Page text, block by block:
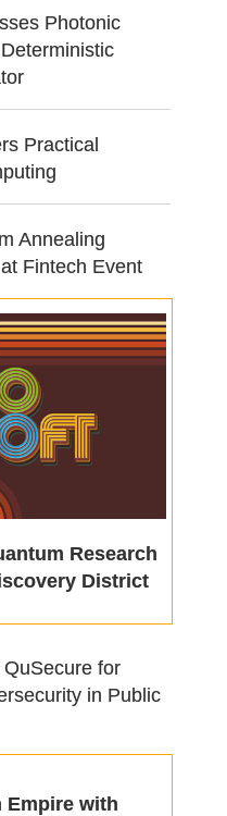
Photonic
Practical
Annealing
Fintech Event
Research
District
for
in Public
Empire with